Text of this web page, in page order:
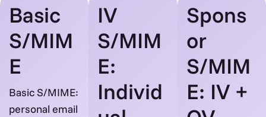
Basic
S/MIM
E
Basic S/MIME:
personal email
IV
S/MIM
E:
Individ
Spons
or
S/MIM
E: IV +